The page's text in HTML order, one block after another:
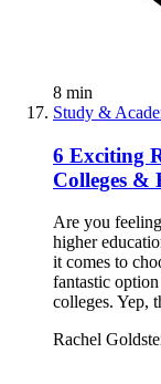
8 min
Study &
6 Exciting
Colleges &
Are you
higher
it comes to
fantastic
colleges. Yep,
Rachel